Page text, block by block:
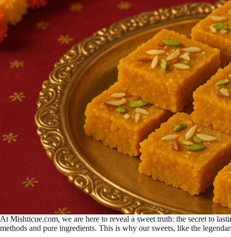
At Mishticue.com, we are here to reveal a sweet truth: the secret to
methods and pure ingredients. This is why our sweets, like the